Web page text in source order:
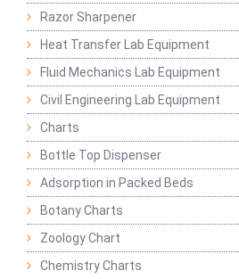
Razor Sharpener
Heat Transfer Lab Equipment
Fluid Mechanics Lab Equipment
Civil Engineering Lab Equipment
Charts
Bottle Top Dispenser
Adsorption in Packed Beds
Botany Charts
Zoology Chart
Chemistry Charts